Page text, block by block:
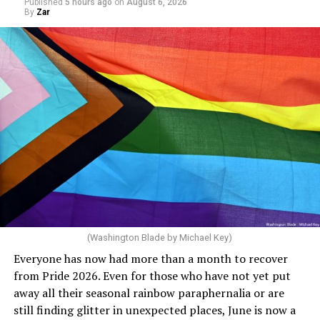
end of this budget year, and projected surpluses
through 2030. She claims she supports the LGBTQ
community but then speaks out in ways that show she
really doesn’t. Things like objecting to rainbow
crosswalks. I figure that is something she got from
Florida Gov. Ron DeSantis, whom she has supported. She
said, “Unfortunately, the rainbow crosswalks have
potentially reduced the upkeep of conventional
crosswalks.” That is not the person we want as mayor of
Rehoboth who would oppose spending the very few
dollars to maintain the rainbow crosswalks.
Published 5 hours ago on August 6, 2026
By Zar
(Washington Blade by Michael Key)
Everyone has now had more than a month to recover
from Pride 2026. Even for those who have not yet put
away all their seasonal rainbow paraphernalia or are
still finding glitter in unexpected places, June is now a